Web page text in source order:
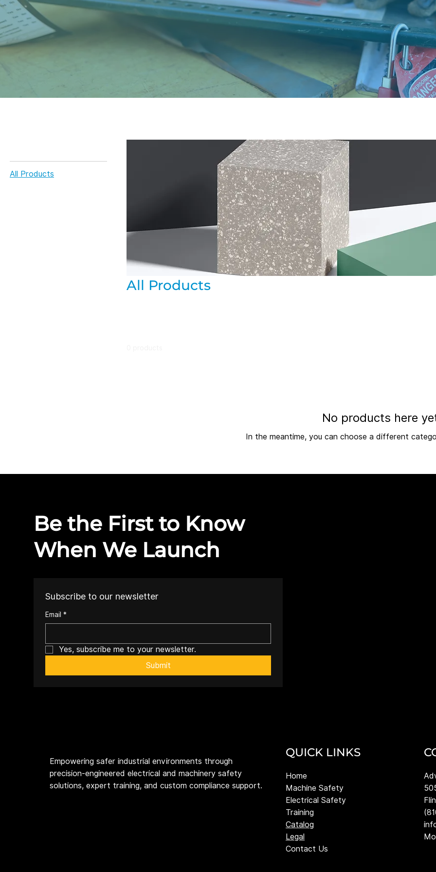
Be the First to Know
When We Launch
Subscribe to our newsletter
Email *
Yes, subscribe me to your newsletter.
Submit
All Products
All Products
No products here
In the meantime, you can choose a different
Empowering safer industrial environments through
precision-engineered electrical and machinery safety
solutions, expert training, and custom compliance support.
QUICK LINKS
Home
Machine Safety
Electrical Safety
Training
Catalog
Legal
Contact Us